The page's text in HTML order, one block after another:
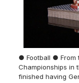
● Football ● From
Championships in
finished having